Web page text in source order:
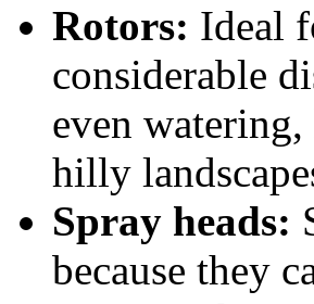
Rotors: Ideal
considerable
even
hilly
Spray heads:
because they